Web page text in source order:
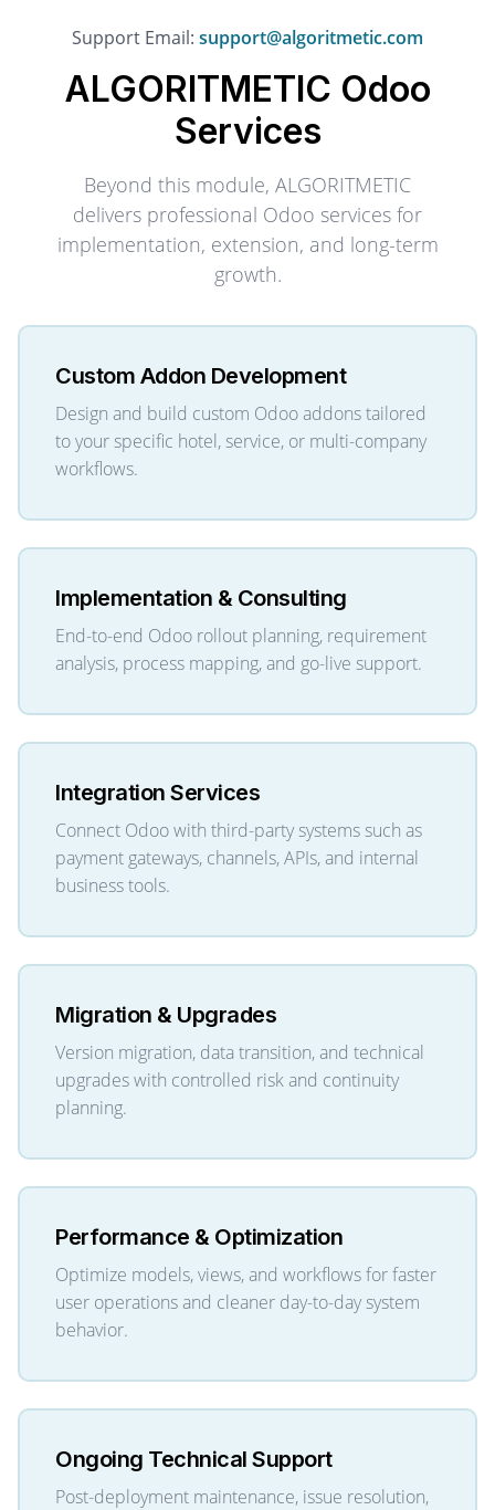
Support Email: support@algoritmetic.com
ALGORITMETIC Odoo
Services
Beyond this module, ALGORITMETIC
delivers professional Odoo services for
implementation, extension, and long-term
growth.
Custom Addon Development
Design and build custom Odoo addons tailored
to your specific hotel, service, or multi-company
workflows.
Implementation & Consulting
End-to-end Odoo rollout planning, requirement
analysis, process mapping, and go-live support.
Integration Services
Connect Odoo with third-party systems such as
payment gateways, channels, APIs, and internal
business tools.
Migration & Upgrades
Version migration, data transition, and technical
upgrades with controlled risk and continuity
planning.
Performance & Optimization
Optimize models, views, and workflows for faster
user operations and cleaner day-to-day system
behavior.
Ongoing Technical Support
Post-deployment maintenance, issue resolution,